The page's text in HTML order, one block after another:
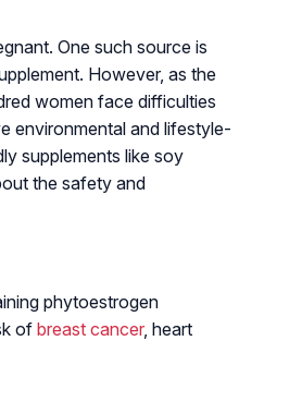
One such source is
However, as the
women face difficulties
environmental and lifestyle-
supplements like soy
the safety and
phytoestrogen
of breast cancer, heart